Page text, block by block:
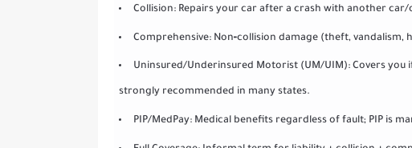
Collision: Repairs your car after a crash with another
Comprehensive: Non‑collision damage (theft, vandalism,
Uninsured/Underinsured Motorist (UM/UIM): Covers
strongly recommended in many states.
PIP/MedPay: Medical benefits regardless of fault; PIP is